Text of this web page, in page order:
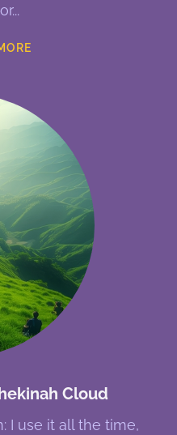
Cloud
I use it all the time,